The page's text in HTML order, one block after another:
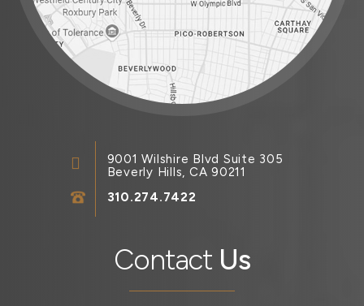
Contact Us
9001 Wilshire Blvd Suite 305
Beverly Hills, CA 90211
310.274.7422